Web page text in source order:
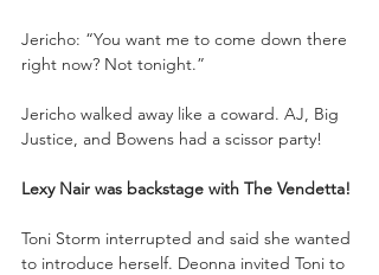
Jericho: “You want me to come down there
right now? Not tonight.”
Jericho walked away like a coward. AJ, Big
Justice, and Bowens had a scissor party!
Lexy Nair was backstage with The Vendetta!
Toni Storm interrupted and said she wanted
to introduce herself. Deonna invited Toni to